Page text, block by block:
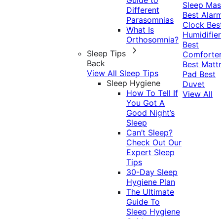
Different
Parasomnias
What Is
Orthosomnia?
Sleep Tips
Back
View All Sleep Tips
Sleep Hygiene
How To Tell If
You Got A
Good Night’s
Sleep
Can’t Sleep?
Check Out Our
Expert Sleep
Tips
30-Day Sleep
Hygiene Plan
The Ultimate
Guide To
Sleep Hygiene
Sleep
Best
Clock
Humidifier
Best
Best
Pad Best
Duvet
View All